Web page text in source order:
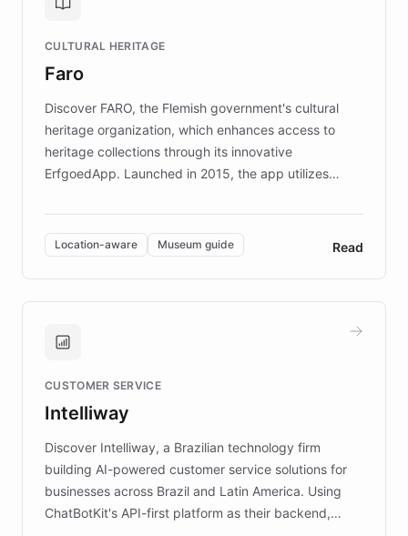
controlled trial of 12,000 students across 32 schools
the platform scaled across seven countries while
keeping content culturally responsive and data-
CULTURAL HERITAGE
Faro
Discover FARO, the Flemish government's cultural
heritage organization, which enhances access to
heritage collections through its innovative
ErfgoedApp. Launched in 2015, the app utilizes
multilingual guidance for museums and heritage
sites. In celebration of its 10th anniversary, FARO has
partnered with ChatBotKit to introduce AI chatbots,
transforming the app into an on-demand heritage
guide. Visitors can ask questions about artworks and
technology provides location-aware storytelling. With
more sites, FARO is committed to making heritage
discovery intuitive and personalized for everyone.
Location-aware Museum guide Read
CUSTOMER SERVICE
Intelliway
Discover Intelliway, a Brazilian technology firm
building AI-powered customer service solutions for
businesses across Brazil and Latin America. Using
ChatBotKit's API-first platform as their backend,